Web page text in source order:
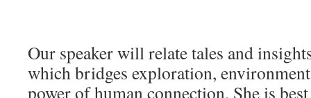
Our speaker will relate tales and
which bridges exploration,
power of human connection. She is